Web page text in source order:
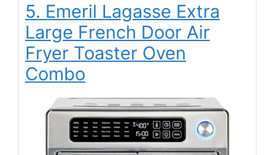
5. Emeril Lagasse Extra
Large French Door Air
Fryer Toaster Oven
Combo